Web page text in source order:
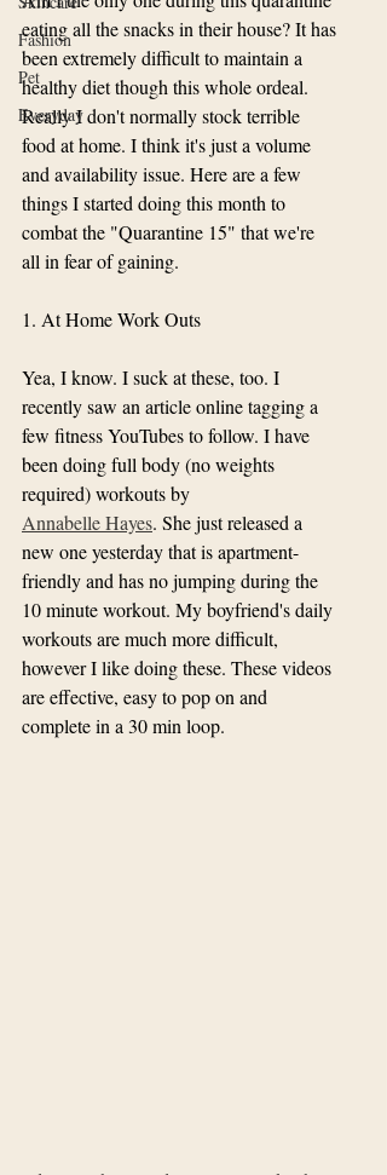
Fashion
Pet
Everyday
eating all the snacks in their house? It has
been extremely difficult to maintain a
healthy diet though this whole ordeal.
Really I don't normally stock terrible
food at home. I think it's just a volume
and availability issue. Here are a few
things I started doing this month to
combat the "Quarantine 15" that we're
all in fear of gaining.
1. At Home Work Outs
Yea, I know. I suck at these, too. I
recently saw an article online tagging a
few fitness YouTubes to follow. I have
been doing full body (no weights
required) workouts by
Annabelle Hayes. She just released a
new one yesterday that is apartment-
friendly and has no jumping during the
10 minute workout. My boyfriend's daily
workouts are much more difficult,
however I like doing these. These videos
are effective, easy to pop on and
complete in a 30 min loop.